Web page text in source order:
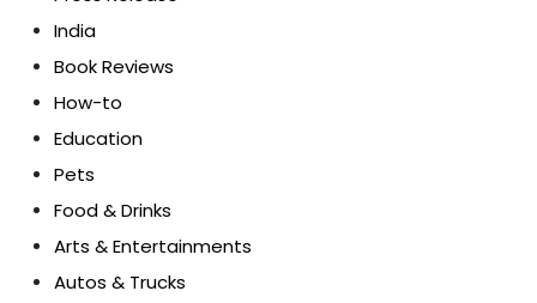
India
Book Reviews
How-to
Education
Pets
Food & Drinks
Arts & Entertainments
Autos & Trucks